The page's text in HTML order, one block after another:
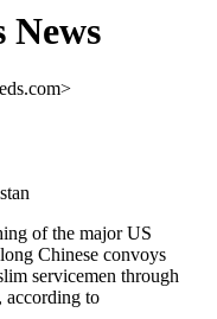
News
of the major US
Chinese convoys
servicemen through
according to